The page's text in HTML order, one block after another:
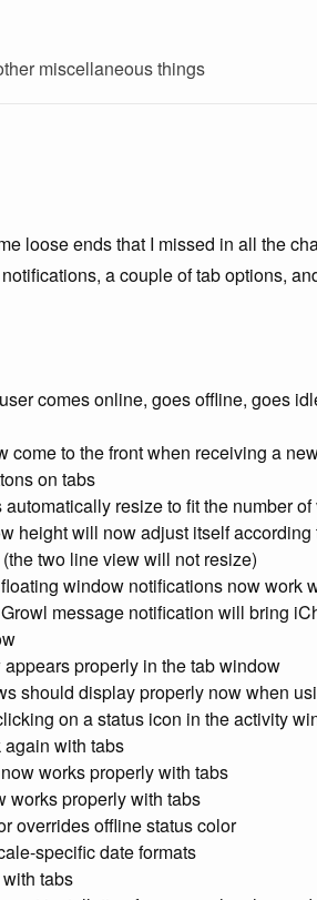
miscellaneous things
loose ends that I missed in all the
a couple of tab options,
comes online, goes offline, goes
come to the front when receiving a
on tabs
resize to fit the number
height will now adjust itself
two line view will not resize)
window notifications now work
message notification will bring
properly in the tab window
should display properly now when
on a status icon in the activity
with tabs
works properly with tabs
works properly with tabs
overrides offline status color
specific date formats
tabs